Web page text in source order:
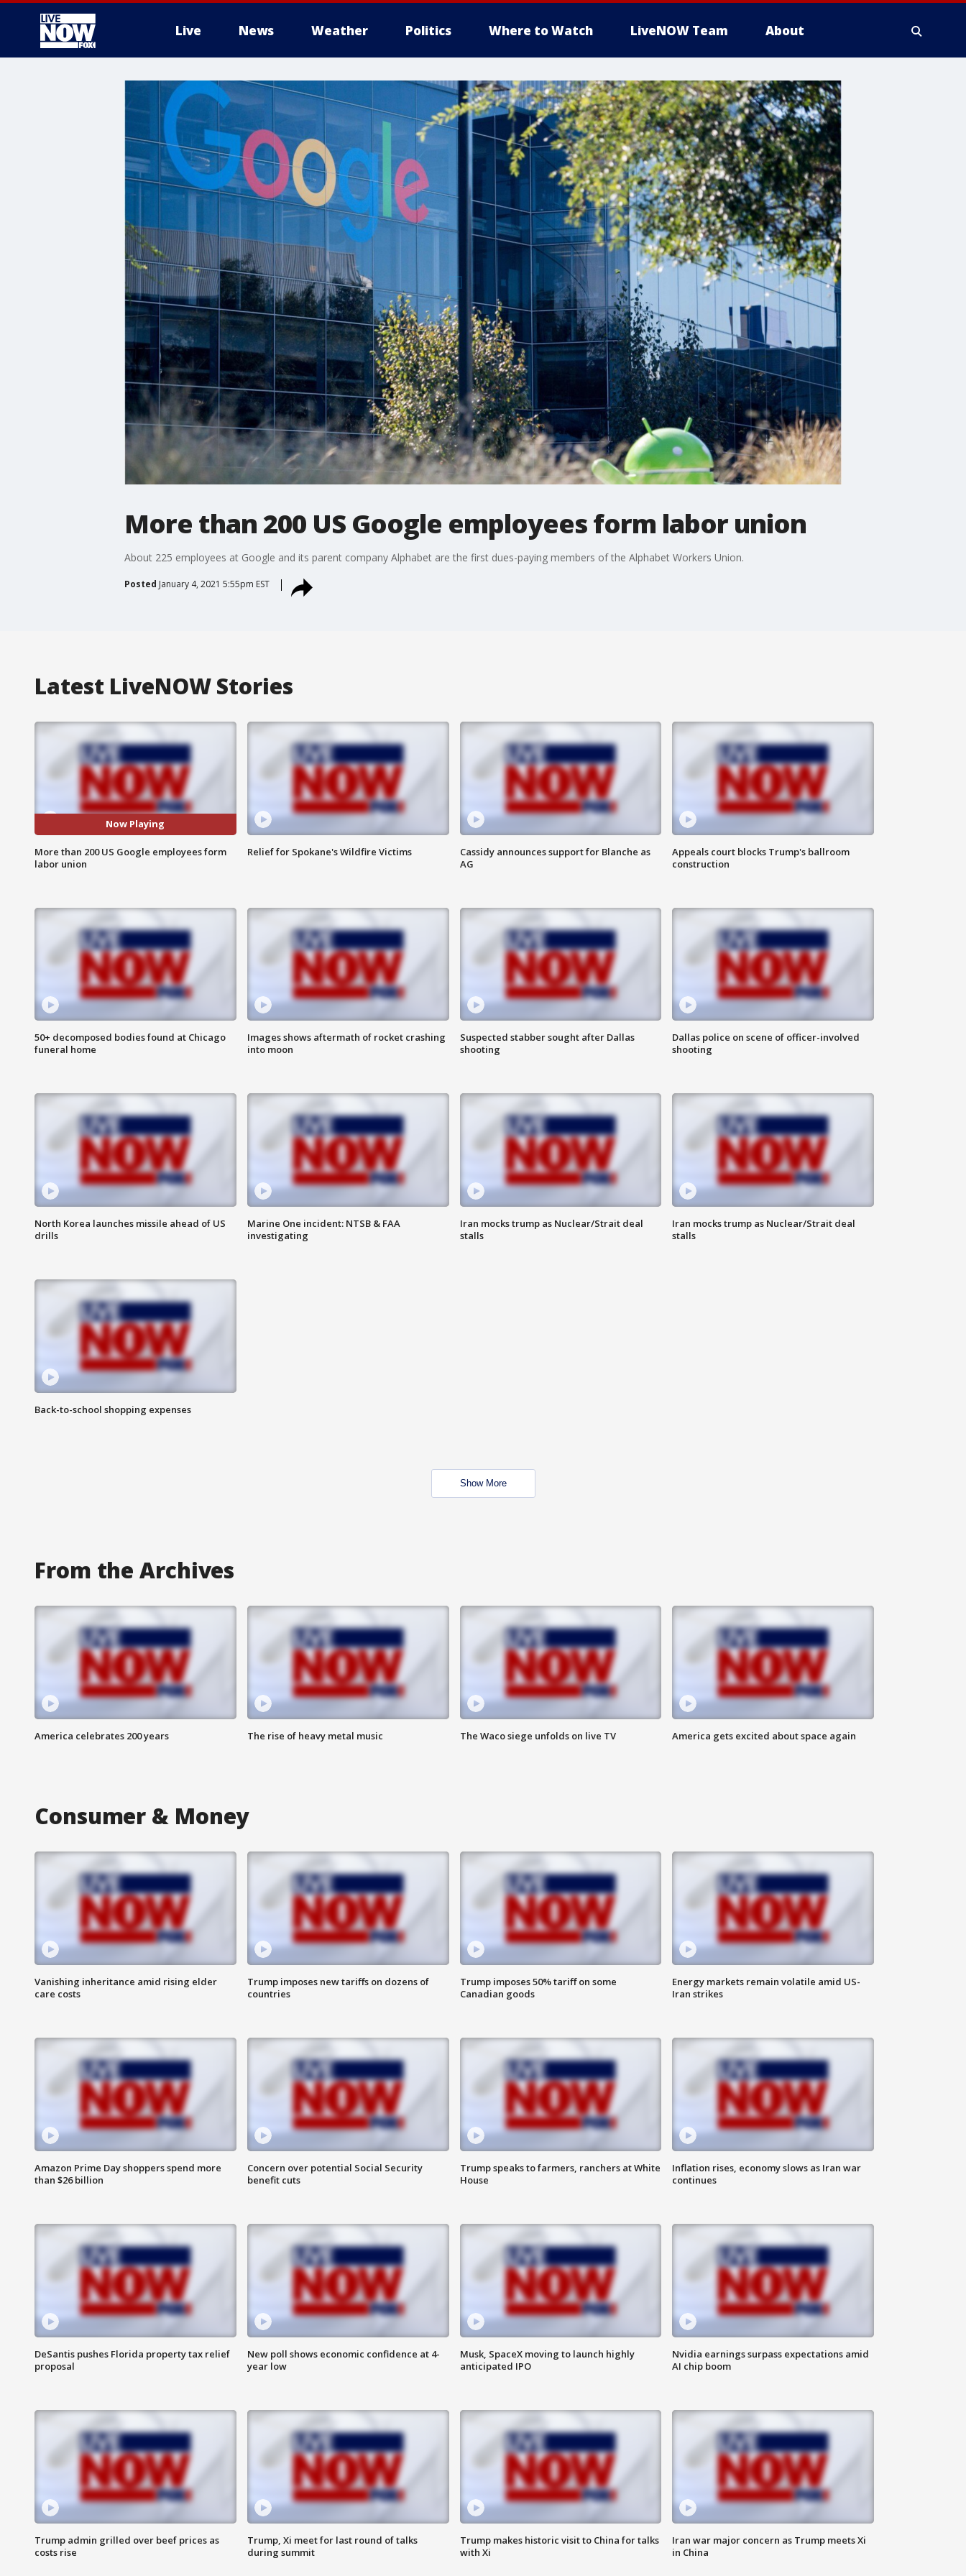
Live News Weather Politics Where to Watch LiveNOW Team About
More
More than 200 US Google employees form labor union
About 225 employees at Google and its parent company Alphabet are the first dues-paying members of the Alphabet Workers Union.
Posted January 4, 2021 5:55pm EST
Latest LiveNOW Stories
Now Playing
More than 200 US Google employees form
labor union
Relief for Spokane's Wildfire Victims
Cassidy announces support for Blanche as
AG
Appeals court blocks Trump's ballroom
construction
50+ decomposed bodies found at Chicago
funeral home
Images shows aftermath of rocket crashing
into moon
Suspected stabber sought after Dallas
shooting
Dallas police on scene of officer-involved
shooting
North Korea launches missile ahead of US
drills
Marine One incident: NTSB & FAA
investigating
Iran mocks trump as Nuclear/Strait deal
stalls
Iran mocks trump as Nuclear/Strait deal
stalls
Back-to-school shopping expenses
Show More
From the Archives
America celebrates 200 years The rise of heavy metal music The Waco siege unfolds on live TV America gets excited about space again
Consumer & Money
Vanishing inheritance amid rising elder
care costs
Trump imposes new tariffs on dozens of
countries
Trump imposes 50% tariff on some
Canadian goods
Energy markets remain volatile amid US-
Iran strikes
Amazon Prime Day shoppers spend more
than $26 billion
Concern over potential Social Security
benefit cuts
Trump speaks to farmers, ranchers at White
House
Inflation rises, economy slows as Iran war
continues
DeSantis pushes Florida property tax relief
proposal
New poll shows economic confidence at 4-
year low
Musk, SpaceX moving to launch highly
anticipated IPO
Nvidia earnings surpass expectations amid
AI chip boom
Trump admin grilled over beef prices as
costs rise
Trump, Xi meet for last round of talks
during summit
Trump makes historic visit to China for talks
with Xi
Iran war major concern as Trump meets Xi
in China